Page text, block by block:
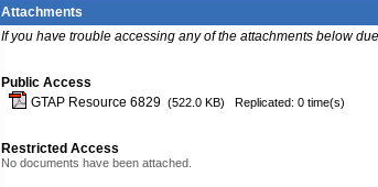
Attachments
If you have trouble accessing any of the attachments below
Public Access
GTAP Resource 6829 (522.0 KB) Replicated: 0 time(s)
Restricted Access
No documents have been attached.